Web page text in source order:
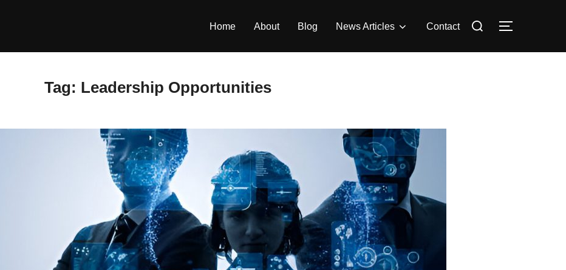
Home About Blog News Articles Contact
Search
Toggle
Tag: Leadership Opportunities